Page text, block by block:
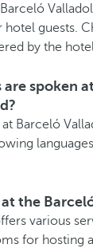
guests.
by the
are spoken
Barceló
the
various
for hosting